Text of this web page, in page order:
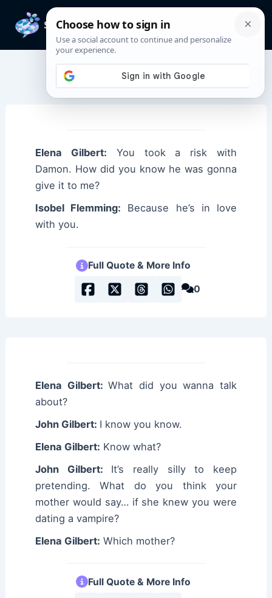
content
Elena Gilbert Quotes
Elena Gilbert: You took a risk with
Damon. How did you know he was gonna
give it to me?
Isobel Flemming: Because he’s in love
with you.
Full Quote & More Info
0
Elena Gilbert:What did you wanna talk
about?
John Gilbert: I know you know.
Elena Gilbert: Know what?
John Gilbert: It’s really silly to keep
pretending. What do you think your
mother would say… if she knew you were
dating a vampire?
Elena Gilbert: Which mother?
Full Quote & More Info